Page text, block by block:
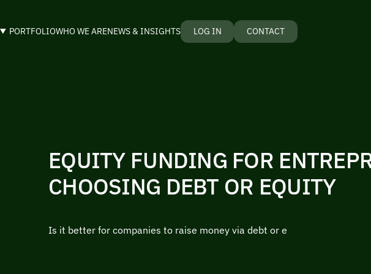
PORTFOLIOWHO WE ARENEWS & INSIGHTS LOG IN CONTACT
EQUITY FUNDING FOR
CHOOSING DEBT OR EQUITY
Is it better for companies to raise money via debt or e